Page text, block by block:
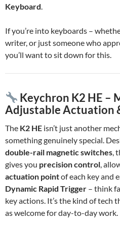
Keyboard.
If you’re into keyboards –
writer, or just someone who
you’ll want to sit down for this.
Keychron K2 HE –
Adjustable Actuation
The K2 HE isn’t just another
something genuinely special.
double-rail magnetic switches,
gives you precision control,
actuation pointof each key and
Dynamic Rapid Trigger – think
key actions. It’s the kind of tech
as welcome for day-to-day work.